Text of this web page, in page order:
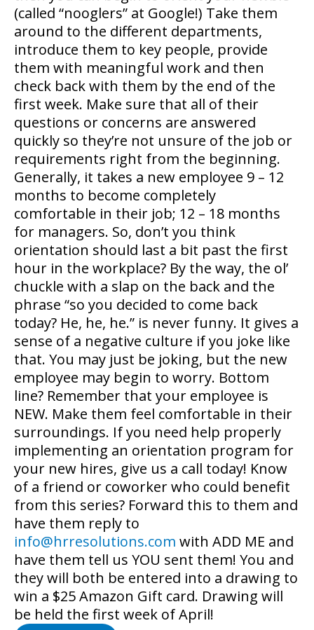
(called “nooglers” at Google!) Take them
around to the different departments,
introduce them to key people, provide
them with meaningful work and then
check back with them by the end of the
first week. Make sure that all of their
questions or concerns are answered
quickly so they’re not unsure of the job or
requirements right from the beginning.
Generally, it takes a new employee 9 – 12
months to become completely
comfortable in their job; 12 – 18 months
for managers. So, don’t you think
orientation should last a bit past the first
hour in the workplace? By the way, the ol’
chuckle with a slap on the back and the
phrase “so you decided to come back
today? He, he, he.” is never funny. It gives a
sense of a negative culture if you joke like
that. You may just be joking, but the new
employee may begin to worry. Bottom
line? Remember that your employee is
NEW. Make them feel comfortable in their
surroundings. If you need help properly
implementing an orientation program for
your new hires, give us a call today! Know
of a friend or coworker who could benefit
from this series? Forward this to them and
have them reply to
info@hrresolutions.com with ADD ME and
have them tell us YOU sent them! You and
they will both be entered into a drawing to
win a $25 Amazon Gift card. Drawing will
be held the first week of April!